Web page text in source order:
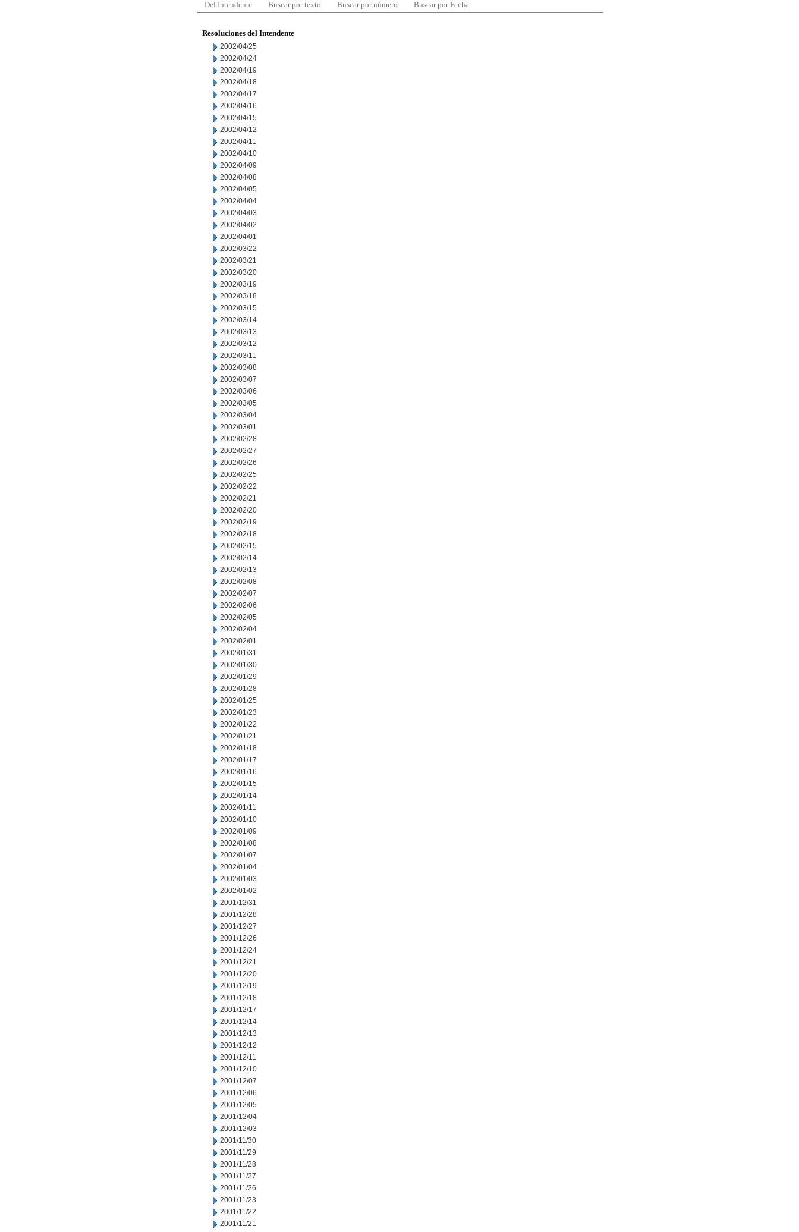
Del Intendente Buscar por texto Buscar por número Buscar por Fecha
Resoluciones del Intendente
2002/04/25
2002/04/24
2002/04/19
2002/04/18
2002/04/17
2002/04/16
2002/04/15
2002/04/12
2002/04/11
2002/04/10
2002/04/09
2002/04/08
2002/04/05
2002/04/04
2002/04/03
2002/04/02
2002/04/01
2002/03/22
2002/03/21
2002/03/20
2002/03/19
2002/03/18
2002/03/15
2002/03/14
2002/03/13
2002/03/12
2002/03/11
2002/03/08
2002/03/07
2002/03/06
2002/03/05
2002/03/04
2002/03/01
2002/02/28
2002/02/27
2002/02/26
2002/02/25
2002/02/22
2002/02/21
2002/02/20
2002/02/19
2002/02/18
2002/02/15
2002/02/14
2002/02/13
2002/02/08
2002/02/07
2002/02/06
2002/02/05
2002/02/04
2002/02/01
2002/01/31
2002/01/30
2002/01/29
2002/01/28
2002/01/25
2002/01/23
2002/01/22
2002/01/21
2002/01/18
2002/01/17
2002/01/16
2002/01/15
2002/01/14
2002/01/11
2002/01/10
2002/01/09
2002/01/08
2002/01/07
2002/01/04
2002/01/03
2002/01/02
2001/12/31
2001/12/28
2001/12/27
2001/12/26
2001/12/24
2001/12/21
2001/12/20
2001/12/19
2001/12/18
2001/12/17
2001/12/14
2001/12/13
2001/12/12
2001/12/11
2001/12/10
2001/12/07
2001/12/06
2001/12/05
2001/12/04
2001/12/03
2001/11/30
2001/11/29
2001/11/28
2001/11/27
2001/11/26
2001/11/23
2001/11/22
2001/11/21